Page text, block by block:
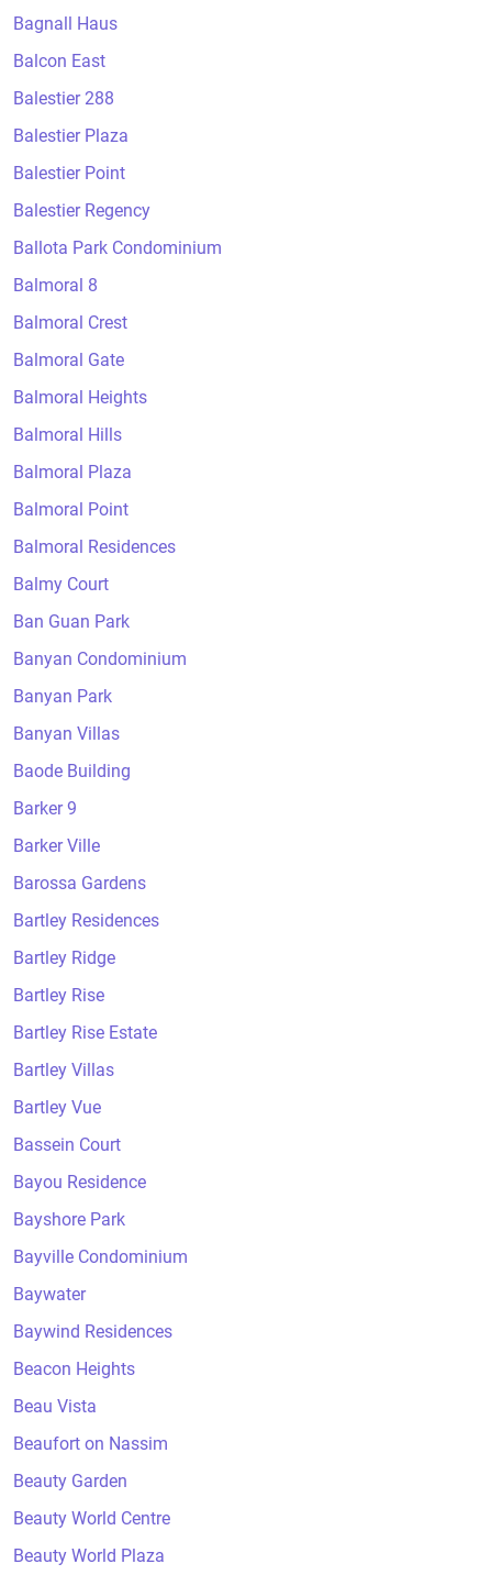
Bagnall Haus
Balcon East
Balestier 288
Balestier Plaza
Balestier Point
Balestier Regency
Ballota Park Condominium
Balmoral 8
Balmoral Crest
Balmoral Gate
Balmoral Heights
Balmoral Hills
Balmoral Plaza
Balmoral Point
Balmoral Residences
Balmy Court
Ban Guan Park
Banyan Condominium
Banyan Park
Banyan Villas
Baode Building
Barker 9
Barker Ville
Barossa Gardens
Bartley Residences
Bartley Ridge
Bartley Rise
Bartley Rise Estate
Bartley Villas
Bartley Vue
Bassein Court
Bayou Residence
Bayshore Park
Bayville Condominium
Baywater
Baywind Residences
Beacon Heights
Beau Vista
Beaufort on Nassim
Beauty Garden
Beauty World Centre
Beauty World Plaza